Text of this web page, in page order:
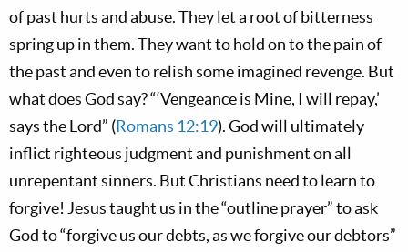
of past hurts and abuse. They let a root of bitterness
spring up in them. They want to hold on to the pain of
the past and even to relish some imagined revenge. But
what does God say? “‘Vengeance is Mine, I will repay,’
says the Lord” (Romans 12:19). God will ultimately
inflict righteous judgment and punishment on all
unrepentant sinners. But Christians need to learn to
forgive! Jesus taught us in the “outline prayer” to ask
God to “forgive us our debts, as we forgive our debtors”